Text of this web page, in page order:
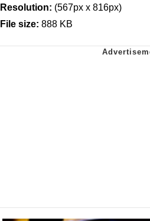
Resolution: (567px x 816px)
File size: 888 KB